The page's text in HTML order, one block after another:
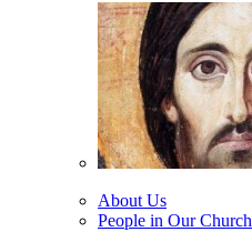
About Us
People in Our Church